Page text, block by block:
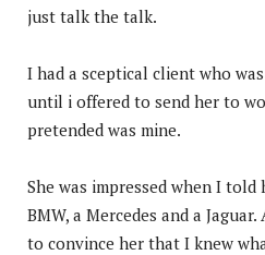
just talk the talk.
I had a sceptical client who
until i offered to send her to
pretended was mine.
She was impressed when I
BMW, a Mercedes and a
to convince her that I knew